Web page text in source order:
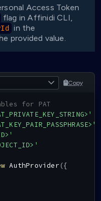
Access Token
flag in Affinidi CLI,
in the
provided value.
Copy
for PAT
AuthProvider ({